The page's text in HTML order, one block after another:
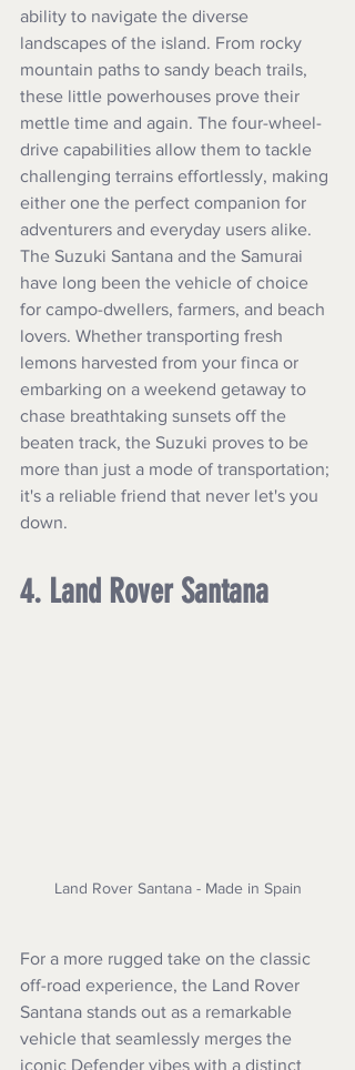
ability to navigate the diverse
landscapes of the island. From rocky
mountain paths to sandy beach trails,
these little powerhouses prove their
mettle time and again. The four-wheel-
drive capabilities allow them to tackle
challenging terrains effortlessly, making
either one the perfect companion for
adventurers and everyday users alike.
The Suzuki Santana and the Samurai
have long been the vehicle of choice
for campo-dwellers, farmers, and beach
lovers. Whether transporting fresh
lemons harvested from your finca or
embarking on a weekend getaway to
chase breathtaking sunsets off the
beaten track, the Suzuki proves to be
more than just a mode of transportation;
it's a reliable friend that never let's you
down.
4. Land Rover Santana
Land Rover Santana - Made in Spain
For a more rugged take on the classic
off-road experience, the Land Rover
Santana stands out as a remarkable
vehicle that seamlessly merges the
iconic Defender vibes with a distinct